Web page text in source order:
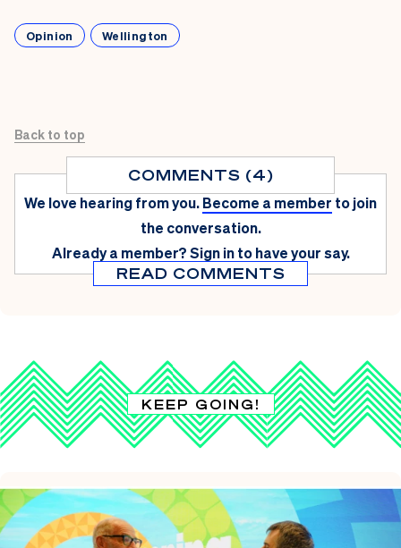
Opinion Wellington
Back to top
COMMENTS (4)
We love hearing from you.Become a member to join
the conversation.
Already a member?Sign in to have your say.
READ COMMENTS
KEEP GOING!